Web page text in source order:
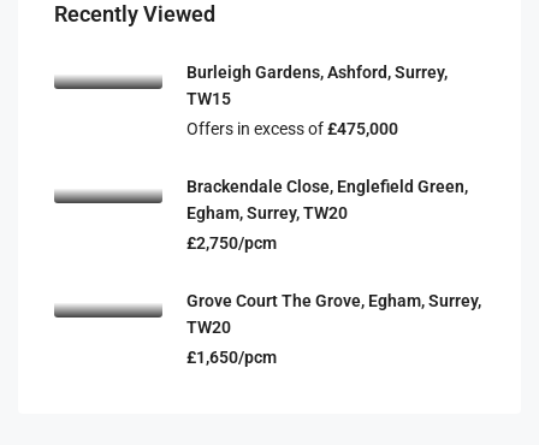
Recently Viewed
Burleigh Gardens, Ashford, Surrey,
TW15
Offers in excess of£475,000
Brackendale Close, Englefield Green,
Egham, Surrey, TW20
£2,750/pcm
Grove Court The Grove, Egham, Surrey,
TW20
£1,650/pcm